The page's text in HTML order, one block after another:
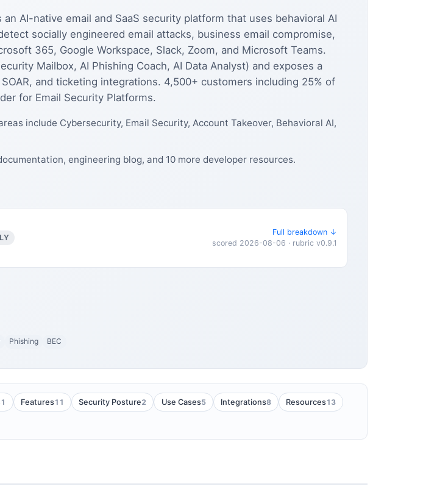
AI-native email and SaaS security platform that uses behavioral AI
socially engineered email attacks, business email compromise,
365, Google Workspace, Slack, Zoom, and Microsoft Teams.
Mailbox, AI Phishing Coach, AI Data Analyst) and exposes a
and ticketing integrations. 4,500+ customers including 25% of
for Email Security Platforms.
include Cybersecurity, Email Security, Account Takeover, Behavioral AI,
engineering blog, and 10 more developer resources.
Full breakdown ↓
scored 2026-08-06 · rubric v0.9.1
Phishing BEC
1 Features11 Security Posture2 Use Cases5 Integrations8 Resources13